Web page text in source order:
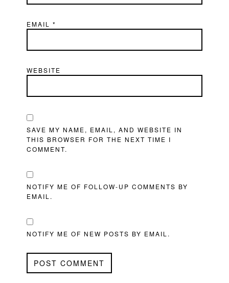
EMAIL*
WEBSITE
SAVE MY NAME, EMAIL, AND WEBSITE IN
THIS BROWSER FOR THE NEXT TIME I
COMMENT.
NOTIFY ME OF FOLLOW-UP COMMENTS BY
EMAIL.
NOTIFY ME OF NEW POSTS BY EMAIL.